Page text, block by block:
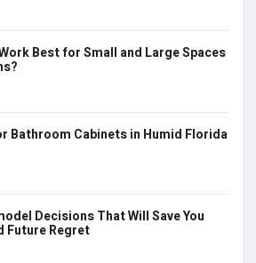
Best for Small and Large Spaces
Bathroom Cabinets in Humid Florida
Decisions That Will Save You
Future Regret